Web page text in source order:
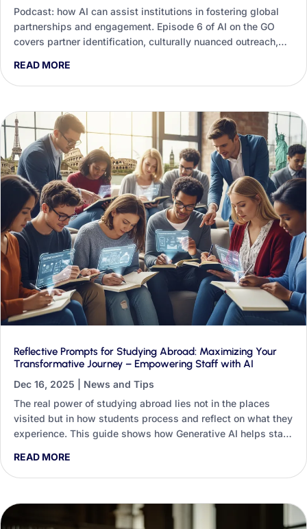
Podcast: how AI can assist institutions in fostering global
partnerships and engagement. Episode 6 of AI on the GO
covers partner identification, culturally nuanced outreach,
READ MORE
Reflective Prompts for Studying Abroad: Maximizing Your
Transformative Journey – Empowering Staff with AI
Dec 16, 2025
News and Tips
The real power of studying abroad lies not in the places
visited but in how students process and reflect on what they
experience. This guide shows how Generative AI helps staff
worked prompts for the pre-departure, in-country and post-
return stages.
READ MORE